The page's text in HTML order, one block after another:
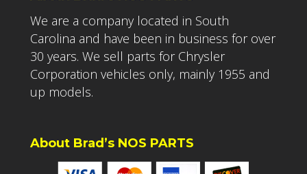
We are a company located in South
Carolina and have been in business for over
30 years. We sell parts for Chrysler
Corporation vehicles only, mainly 1955 and
up models.
About Brad’s NOS PARTS